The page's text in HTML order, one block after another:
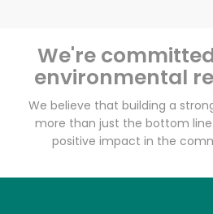
We're
environmental
We believe that building a
more than just the bottom line.
positive impact in the
Let's